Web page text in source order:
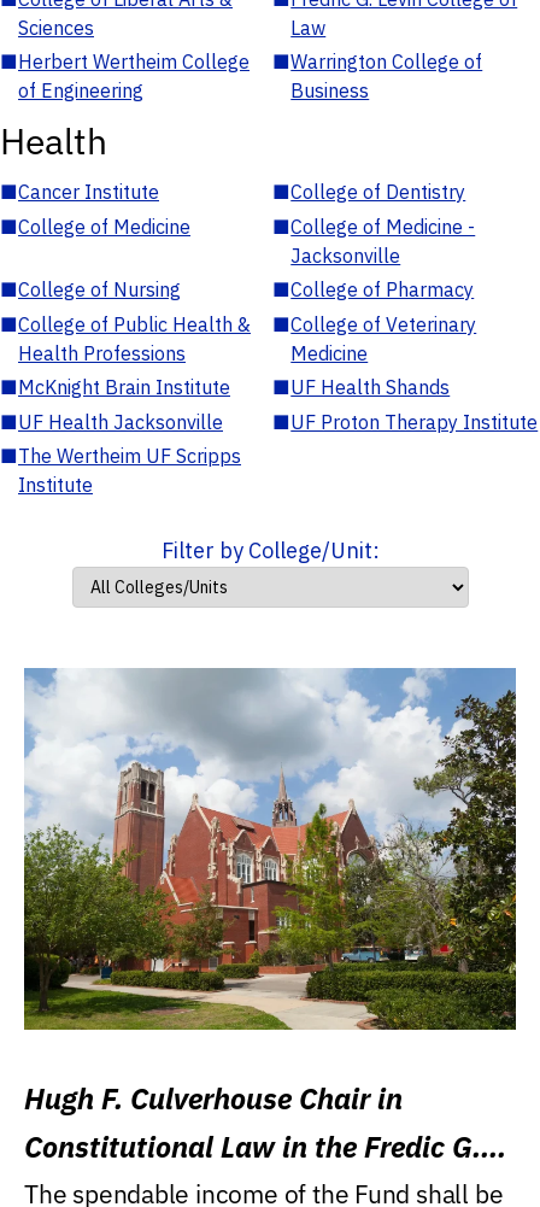
Sciences
Law
■Herbert Wertheim College
of Engineering
■Warrington College of
Business
Health
■Cancer Institute ■College of Dentistry
■College of Medicine ■College of Medicine -
Jacksonville
■College of Nursing ■College of Pharmacy
■College of Public Health &
Health Professions
■College of Veterinary
Medicine
■McKnight Brain Institute ■UF Health Shands
■UF Health Jacksonville ■UF Proton Therapy Institute
■The Wertheim UF Scripps
Institute
Filter by College/Unit:
Hugh F. Culverhouse Chair in
Constitutional Law in the Fredic G.
Levin College of Law
The spendable income of the Fund shall be